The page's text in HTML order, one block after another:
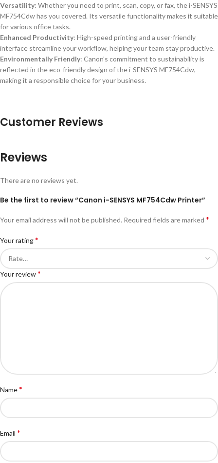
Versatility: Whether you need to print, scan, copy, or fax, the i-SENSYS
MF754Cdw has you covered. Its versatile functionality makes it suitable
for various office tasks.
Enhanced Productivity: High-speed printing and a user-friendly
interface streamline your workflow, helping your team stay productive.
Environmentally Friendly: Canon’s commitment to sustainability is
reflected in the eco-friendly design of the i-SENSYS MF754Cdw,
making it a responsible choice for your business.
Customer Reviews
Reviews
There are no reviews yet.
Be the first to review “Canon i-SENSYS MF754Cdw Printer”
Your email address will not be published. Required fields are marked *
Your rating*
Your review*
Name*
Email *